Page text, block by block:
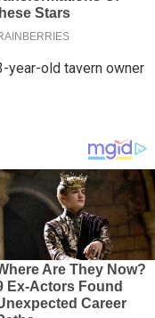
year-old tavern owner